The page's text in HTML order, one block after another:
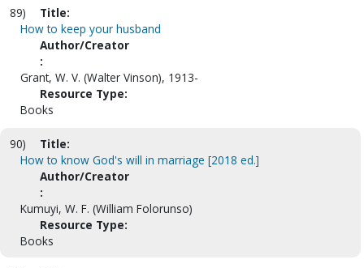
89)
Title:
How to keep your husband
Author/Creator
:
Grant, W. V. (Walter Vinson), 1913-
Resource Type:
Books
90)
Title:
How to know God's will in marriage [2018 ed.]
Author/Creator
:
Kumuyi, W. F. (William Folorunso)
Resource Type:
Books